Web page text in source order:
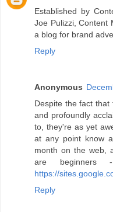
Established by
Joe Pulizzi, Content
a blog for brand
Reply
Anonymous
Despite the fact
and profoundly
to, they're as yet
at any point know
month on the web,
are beginners
https://
Reply